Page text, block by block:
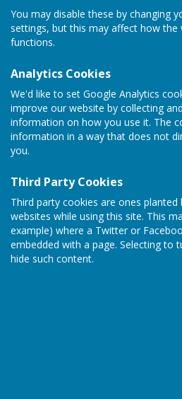
You may disable these by changing
settings, but this may affect how the
functions.
Analytics Cookies
We'd like to set Google Analytics
improve our website by collecting
information on how you use it. The
information in a way that does not
you.
Third Party Cookies
Third party cookies are ones planted
websites while using this site. This
example) where a Twitter or
embedded with a page. Selecting to
hide such content.
Speed Indication
Speed Indication Device (SID)
There are two in Buckland
entry/exit points.
They are in Display mode for
This is stipulated by
become used to static signs
react to intermittent signage.
As we have two, they are
so we have Display activity
six. Many vehicles travel
many several times a day so
often see one sign on.